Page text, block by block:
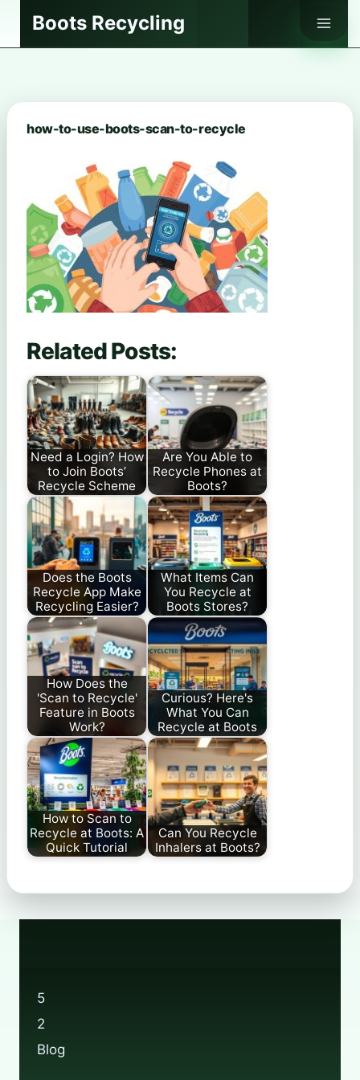
Boots Recycling
how-to-use-boots-scan-to-recycle
Related Posts:
Need a Login? How
to Join Boots’
Recycle Scheme
Are You Able to
Recycle Phones at
Boots?
Does the Boots
Recycle App Make
Recycling Easier?
What Items Can
You Recycle at
Boots Stores?
How Does the
'Scan to Recycle'
Feature in Boots
Work?
Curious? Here's
What You Can
Recycle at Boots
How to Scan to
Recycle at Boots: A
Quick Tutorial
Can You Recycle
Inhalers at Boots?
5
2
Blog